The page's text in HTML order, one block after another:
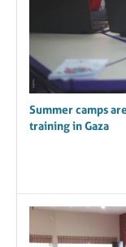
Summer camps
training in Gaza